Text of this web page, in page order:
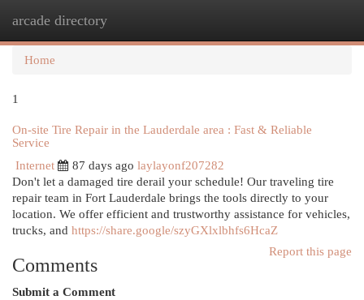
arcade directory
Home
1
On-site Tire Repair in the Lauderdale area : Fast & Reliable
Service
Internet
87 days ago laylayonf207282
Don't let a damaged tire derail your schedule! Our traveling tire
repair team in Fort Lauderdale brings the tools directly to your
location. We offer efficient and trustworthy assistance for vehicles,
trucks, and https://share.google/szyGXlxlbhfs6HcaZ
Report this page
Comments
Submit a Comment